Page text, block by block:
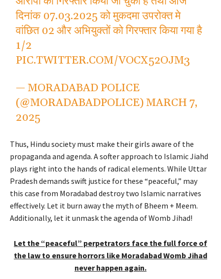
दिनांक 07.03.2025 को मुकदमा उपरोक्त मे
वांछित 02 और अभियुक्तों को गिरफ्तार किया गया है
1/2
PIC.TWITTER.COM/VOCX52OJM3
— MORADABAD POLICE
(@MORADABADPOLICE)MARCH 7,
2025
Thus, Hindu society must make their girls aware of the
propaganda and agenda. A softer approach to Islamic Jiahd
plays right into the hands of radical elements. While Uttar
Pradesh demands swift justice for these “peaceful,” may
this case from Moradabad destroy two Islamic narratives
effectively. Let it burn away the myth of Bheem + Meem.
Additionally, let it unmask the agenda of Womb Jihad!
Let the “peaceful” perpetrators face the full force of
the law to ensure horrors like Moradabad Womb Jihad
never happen again.